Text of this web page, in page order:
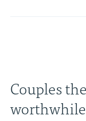
Couples